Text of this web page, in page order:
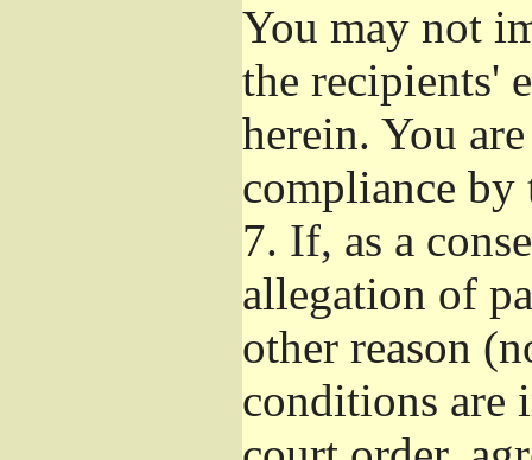
You may not
the recipients'
herein. You
compliance by
7. If, as a
allegation of
other reason
conditions are